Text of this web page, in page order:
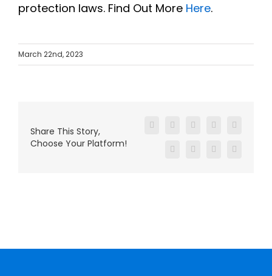
protection laws. Find Out More Here.
March 22nd, 2023
Share This Story,
Choose Your Platform!
Facebook
X RedditLinkedIn
TumblrPinterest
Vk Email